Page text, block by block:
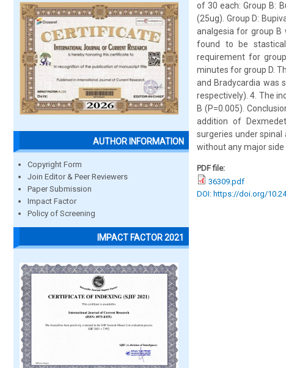
AUTHOR INFORMATION
Copyright Form
Join Editor & Peer Reviewers
Paper Submission
Impact Factor
Policy of Screening
IMPACT FACTOR 2021
of 30 each: Group B:
(25ug). Group D:
analgesia for group B
found to be
requirement for
minutes for group D.
and Bradycardia was
respectively). 4. The
B (P=0.005).
addition of
surgeries under
without any major
PDF file:
36309.pdf
DOI: https://doi.org/